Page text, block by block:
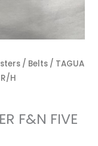
/ Belts / TAGUA
R/H
F&N FIVE